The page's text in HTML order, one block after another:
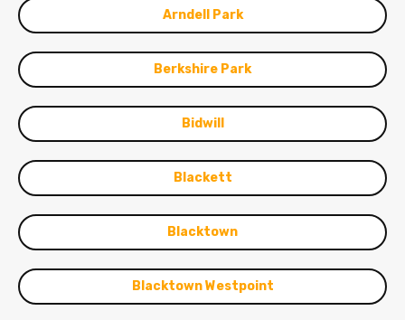
Arndell Park
Berkshire Park
Bidwill
Blackett
Blacktown
Blacktown Westpoint